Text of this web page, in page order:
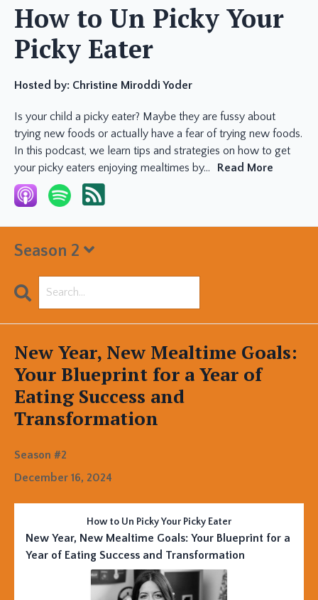
How to Un Picky Your
Picky Eater
Hosted by: Christine Miroddi Yoder
Is your child a picky eater? Maybe they are fussy about
trying new foods or actually have a fear of trying new foods.
In this podcast, we learn tips and strategies on how to get
your picky eaters enjoying mealtimes by...
Read More
Season 2
Search
New Year, New Mealtime Goals:
Your Blueprint for a Year of
Eating Success and
Transformation
Season #2
December 16, 2024